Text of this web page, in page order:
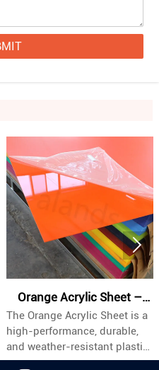
Orange Acrylic Sheet –
Industrial Grade, Custom
Sizes & Bulk Wholesale
The Orange Acrylic Sheet is a
high-performance, durable,
and weather-resistant plastic
panel specifically engineered
